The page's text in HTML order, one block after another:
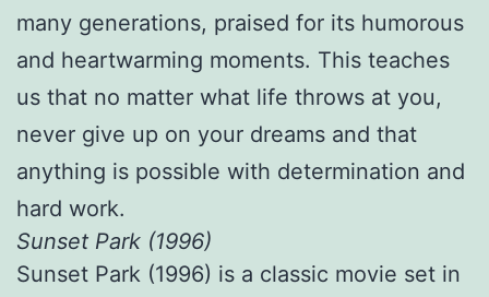
many generations, praised for its humorous
and heartwarming moments. This teaches
us that no matter what life throws at you,
never give up on your dreams and that
anything is possible with determination and
hard work.
Sunset Park (1996)
Sunset Park (1996) is a classic movie set in